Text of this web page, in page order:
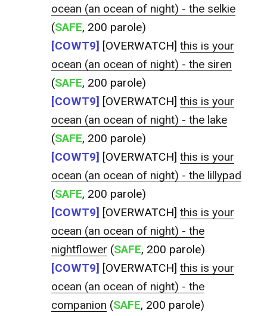
ocean (an ocean of night) - the selkie
(SAFE, 200 parole)
[COWT9] [OVERWATCH]this is your
ocean (an ocean of night) - the siren
(SAFE, 200 parole)
[COWT9] [OVERWATCH]this is your
ocean (an ocean of night) - the lake
(SAFE, 200 parole)
[COWT9] [OVERWATCH]this is your
ocean (an ocean of night) - the lillypad
(SAFE, 200 parole)
[COWT9] [OVERWATCH]this is your
ocean (an ocean of night) - the
nightflower (SAFE, 200 parole)
[COWT9] [OVERWATCH]this is your
ocean (an ocean of night) - the
companion (SAFE, 200 parole)